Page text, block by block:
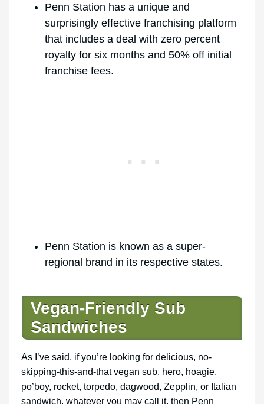
Penn Station has a unique and
surprisingly effective franchising platform
that includes a deal with zero percent
royalty for six months and 50% off initial
franchise fees.
Penn Station is known as a super-
regional brand in its respective states.
Vegan-Friendly Sub
Sandwiches
As I’ve said, if you’re looking for delicious, no-
skipping-this-and-that vegan sub, hero, hoagie,
po’boy, rocket, torpedo, dagwood, Zepplin, or Italian
sandwich, whatever you may call it, then Penn